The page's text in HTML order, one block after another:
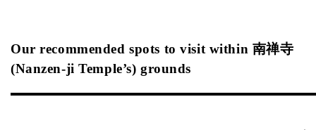
Our recommended spots to visit within 南禅寺
(Nanzen-ji Temple’s) grounds